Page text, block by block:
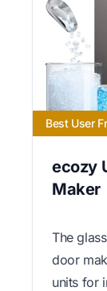
Best User
ecozy
Maker
The
door
units for